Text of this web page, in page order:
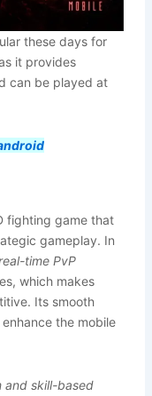
these days for
it provides
can be played at
fighting game that
gameplay. In
time PvP
which makes
Its smooth
the mobile
and skill-based